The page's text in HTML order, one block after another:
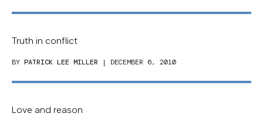
Truth in conflict
BY PATRICK LEE MILLER | DECEMBER 6, 2010
Love and reason